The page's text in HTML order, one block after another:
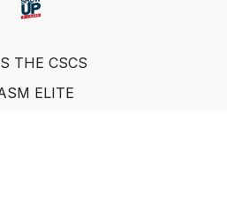
THE CSCS
ELITE